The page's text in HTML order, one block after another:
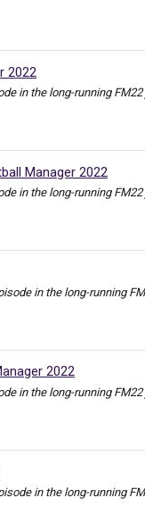
2022
in the long-running
Manager 2022
in the long-running
in the long-running
2022
in the long-running
in the long-running